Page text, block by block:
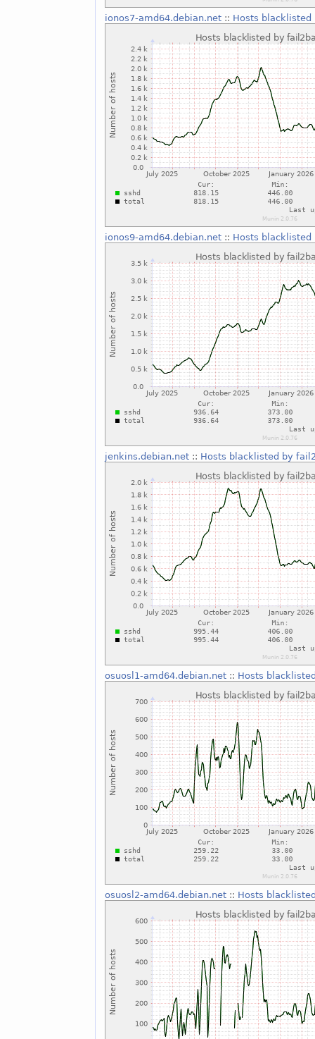
ionos7-amd64.debian.net:: Hosts blacklisted
ionos9-amd64.debian.net:: Hosts blacklisted
jenkins.debian.net:: Hosts blacklisted by
osuosl1-amd64.debian.net:: Hosts
osuosl2-amd64.debian.net:: Hosts